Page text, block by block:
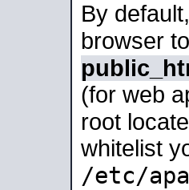
By
browser to
(for web
root
whitelist
/etc/